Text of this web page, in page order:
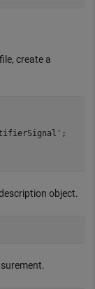
create a
;
object.